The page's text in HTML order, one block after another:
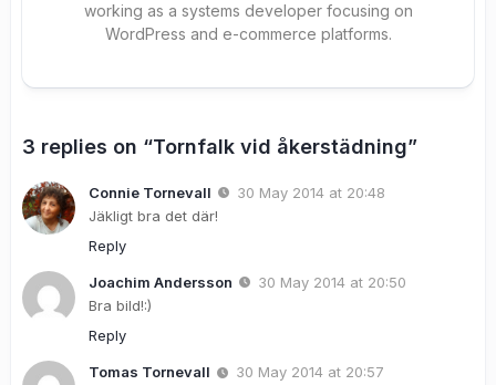
working as a systems developer focusing on
WordPress and e-commerce platforms.
3 replies on “Tornfalk vid åkerstädning”
Connie Tornevall
30 May 2014 at 20:48
Jäkligt bra det där!
Reply
Joachim Andersson
30 May 2014 at 20:50
Bra bild!:)
Reply
Tomas Tornevall
30 May 2014 at 20:57